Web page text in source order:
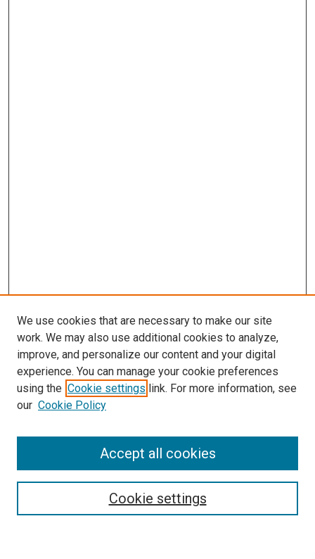
Advanced Search
We use cookies that are necessary to make our site
work. We may also use additional cookies to analyze,
improve, and personalize our content and your digital
experience. You can manage your cookie preferences
using the Cookie settings link. For more information, see
our Cookie Policy
Cookie settings
Accept all cookies